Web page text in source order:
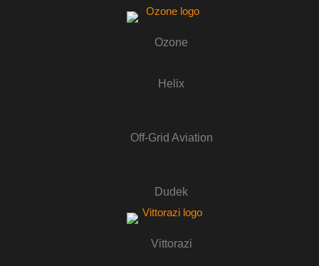
Ozone
Helix
Off-Grid Aviation
Dudek
Vittorazi